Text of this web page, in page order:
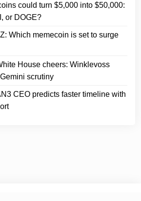
could turn $5,000 into $50,000:
or DOGE?
Which memecoin is set to surge
House cheers: Winklevoss
scrutiny
CEO predicts faster timeline with